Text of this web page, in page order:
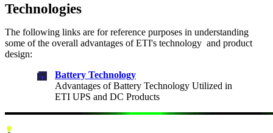
Technologies
The following links are for reference purposes in understanding
some of the overall advantages of ETI's technology and product
design:
Battery Technology
Advantages of Battery Technology Utilized in
ETI UPS and DC Products